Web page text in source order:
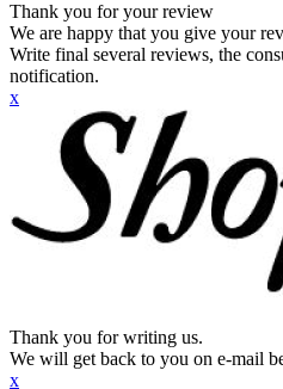
Thank you for your review
We are happy that you give your
Write final several reviews, the
notification.
x
Thank you for writing us.
We will get back to you on e-mail
x